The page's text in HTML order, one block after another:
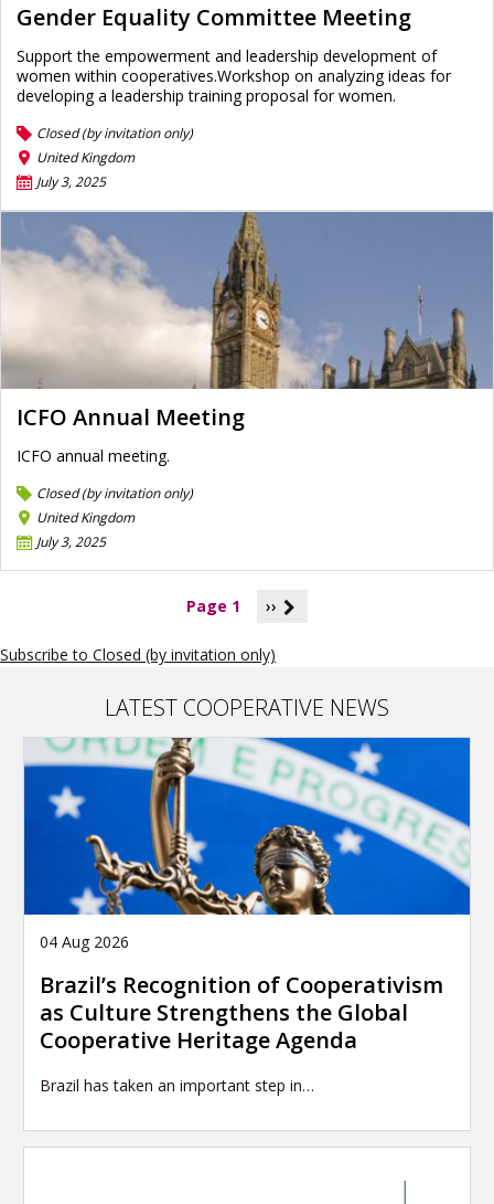
Gender Equality Committee Meeting
Support the empowerment and leadership development of
women within cooperatives.Workshop on analyzing ideas for
developing a leadership training proposal for women.
Closed (by invitation only)
United Kingdom
July 3, 2025
ICFO Annual Meeting
ICFO annual meeting.
Closed (by invitation only)
United Kingdom
July 3, 2025
i
Page 1 ››
Subscribe to Closed (by invitation only)
LATEST COOPERATIVE NEWS
04 Aug 2026
Brazil’s Recognition of Cooperativism
as Culture Strengthens the Global
Cooperative Heritage Agenda
Brazil has taken an important step in…